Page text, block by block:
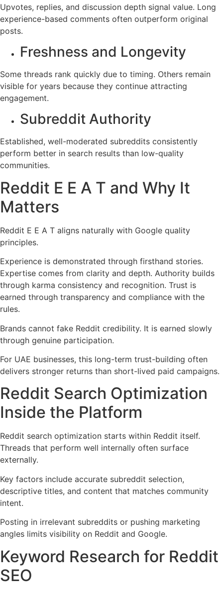
Upvotes, replies, and discussion depth signal value. Long
experience-based comments often outperform original
posts.
Freshness and Longevity
Some threads rank quickly due to timing. Others remain
visible for years because they continue attracting
engagement.
Subreddit Authority
Established, well-moderated subreddits consistently
perform better in search results than low-quality
communities.
Reddit E E A T and Why It
Matters
Reddit E E A T aligns naturally with Google quality
principles.
Experience is demonstrated through firsthand stories.
Expertise comes from clarity and depth. Authority builds
through karma consistency and recognition. Trust is
earned through transparency and compliance with the
rules.
Brands cannot fake Reddit credibility. It is earned slowly
through genuine participation.
For UAE businesses, this long-term trust-building often
delivers stronger returns than short-lived paid campaigns.
Reddit Search Optimization
Inside the Platform
Reddit search optimization starts within Reddit itself.
Threads that perform well internally often surface
externally.
Key factors include accurate subreddit selection,
descriptive titles, and content that matches community
intent.
Posting in irrelevant subreddits or pushing marketing
angles limits visibility on Reddit and Google.
Keyword Research for Reddit
SEO